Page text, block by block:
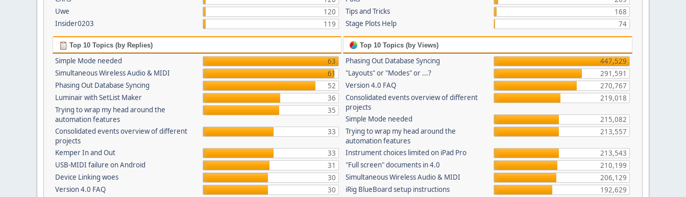
Uwe
120
Insider0203
119
Tips and Tricks
168
Stage Plots Help
74
Top 10 Topics (by Replies)
Simple Mode needed
63
Simultaneous Wireless Audio & MIDI
61
Phasing Out Database Syncing
52
Luminair with SetList Maker
36
Trying to wrap my head around the
automation features
35
Consolidated events overview of different
projects
33
Kemper In and Out
33
USB-MIDI failure on Android
31
Device Linking woes
30
Version 4.0 FAQ
30
Top 10 Topics (by Views)
Phasing Out Database Syncing
447,529
"Layouts" or "Modes" or ...?
291,591
Version 4.0 FAQ
270,767
Consolidated events overview of different
projects
219,018
Simple Mode needed
215,082
Trying to wrap my head around the
automation features
213,557
Instrument choices limited on iPad Pro
213,543
"Full screen" documents in 4.0
210,199
Simultaneous Wireless Audio & MIDI
206,129
iRig BlueBoard setup instructions
192,629